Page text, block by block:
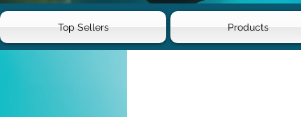
Top Sellers Products